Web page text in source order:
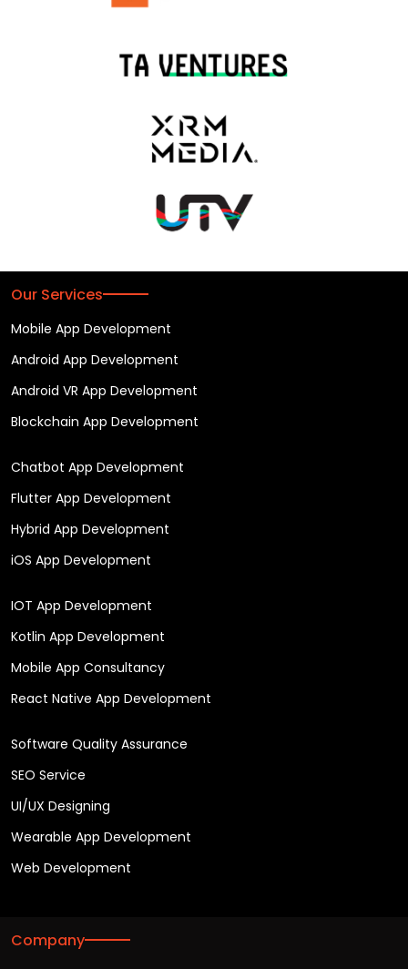
Our Services
Mobile App Development
Android App Development
Android VR App Development
Blockchain App Development
Chatbot App Development
Flutter App Development
Hybrid App Development
iOS App Development
IOT App Development
Kotlin App Development
Mobile App Consultancy
React Native App Development
Software Quality Assurance
SEO Service
UI/UX Designing
Wearable App Development
Web Development
Company